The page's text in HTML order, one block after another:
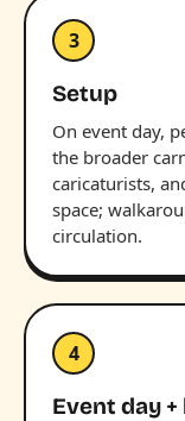
3
Setup
On event day,
the broader
caricaturists,
space;
circulation.
4
Event day